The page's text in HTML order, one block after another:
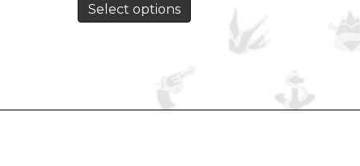
Select options